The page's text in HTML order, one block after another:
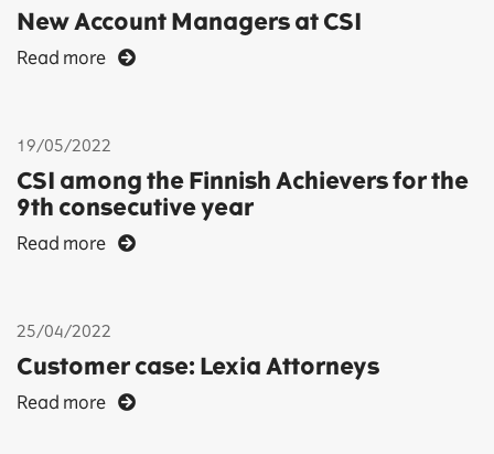
New Account Managers at CSI
Read more
19/05/2022
CSI among the Finnish Achievers for the
9th consecutive year
Read more
25/04/2022
Customer case: Lexia Attorneys
Read more